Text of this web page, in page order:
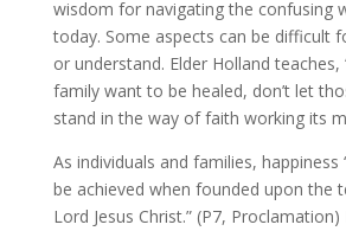
wisdom for navigating the confusing
today. Some aspects can be difficult
or understand. Elder Holland
family want to be healed, don’t let
stand in the way of faith working its
As individuals and families, happiness
be achieved when founded upon the
Lord Jesus Christ.” (P7, Proclamation)